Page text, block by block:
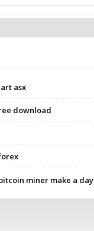
asx
download
miner make a day